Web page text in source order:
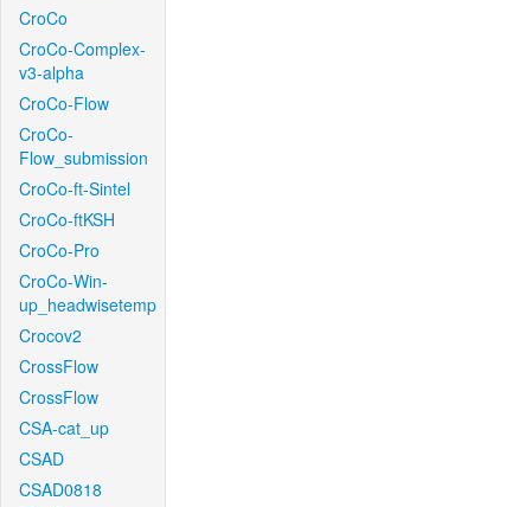
CroCo
CroCo-Complex-
v3-alpha
CroCo-Flow
CroCo-
Flow_submission
CroCo-ft-Sintel
CroCo-ftKSH
CroCo-Pro
CroCo-Win-
up_headwisetemp
Crocov2
CrossFlow
CrossFlow
CSA-cat_up
CSAD
CSAD0818